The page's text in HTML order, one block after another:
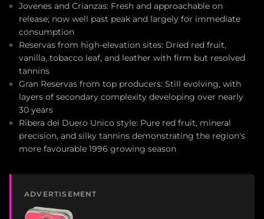
Jovenes and Crianzas: Fresh and approachable on
release; now well past peak and largely for immediate
consumption
Reservas from high-elevation sites: Dried red fruit,
vanilla, tobacco leaf, and leather with firm but resolved
tannins
Gran Reservas from top producers: Still evolving, with
layers of secondary complexity developing over nearly
30 years
Ribera del Duero Unico style: Pure red fruit, mineral
precision, and silky tannins demonstrating the region's
more favourable 1996 growing season
ADVERTISEMENT